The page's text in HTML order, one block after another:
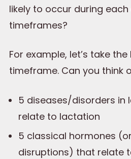
likely to occur during
timeframes?
For example, let’s take
timeframe. Can you think
5 diseases/disorders in
relate to lactation
5 classical hormones
disruptions) that relate